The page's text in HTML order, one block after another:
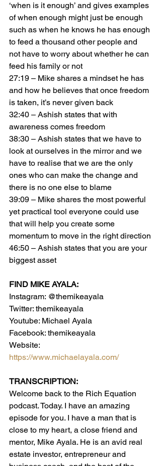
‘when is it enough’ and gives examples
of when enough might just be enough
such as when he knows he has enough
to feed a thousand other people and
not have to worry about whether he can
feed his family or not
27:19 – Mike shares a mindset he has
and how he believes that once freedom
is taken, it’s never given back
32:40 – Ashish states that with
awareness comes freedom
38:30 – Ashish states that we have to
look at ourselves in the mirror and we
have to realise that we are the only
ones who can make the change and
there is no one else to blame
39:09 – Mike shares the most powerful
yet practical tool everyone could use
that will help you create some
momentum to move in the right direction
46:50 – Ashish states that you are your
biggest asset
FIND MIKE AYALA:
Instagram: @themikeayala
Twitter: themikeayala
Youtube: Michael Ayala
Facebook: themikeayala
Website:
https://www.michaelayala.com/
TRANSCRIPTION:
Welcome back to the Rich Equation
podcast. Today. I have an amazing
episode for you. I have a man that is
close to my heart, a close friend and
mentor, Mike Ayala. He is an avid real
estate investor, entrepreneur and